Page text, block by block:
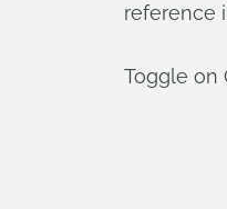
reference
Toggle on